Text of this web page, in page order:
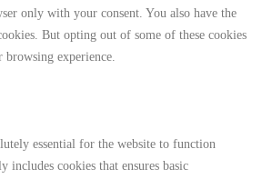
only with your consent. You also have the
But opting out of some of these cookies
browsing experience.
essential for the website to function
includes cookies that ensures basic